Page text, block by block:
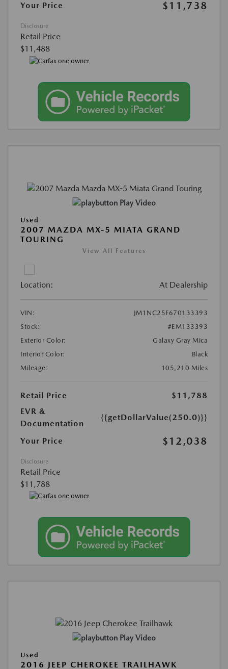
Your Price $11,738
Disclosure
Retail Price
$11,488
Play Video
Used
2007 MAZDA MX-5 MIATA GRAND
TOURING
View All Features
Location: At Dealership
VIN:
JM1NC25F670133393
Stock:
#EM133393
Exterior Color:
Galaxy Gray Mica
Interior Color:
Black
Mileage:
105,210 Miles
Retail Price
$11,788
EVR &
Documentation
{{getDollarValue(250.0)}}
Your Price $12,038
Disclosure
Retail Price
$11,788
Play Video
Used
2016 JEEP CHEROKEE TRAILHAWK